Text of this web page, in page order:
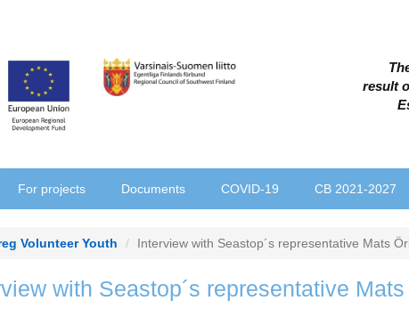
result
For projects Documents COVID-19 CB 2021-2027
Volunteer Youth Interview with Seastop´s representative Mats
with Seastop´s representative